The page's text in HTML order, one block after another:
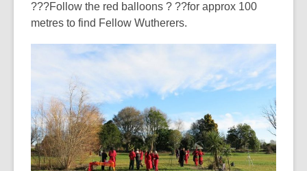
???Follow the red balloons ? ??for approx 100
metres to find Fellow Wutherers.